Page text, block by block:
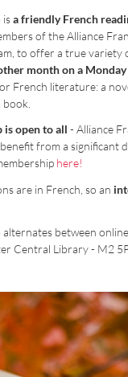
isa friendly French
of the Alliance
to offer a true variety
month on a
French literature: a
is open to all - Alliance
from a significant
here!
are in French, so an
between
Central Library - M2